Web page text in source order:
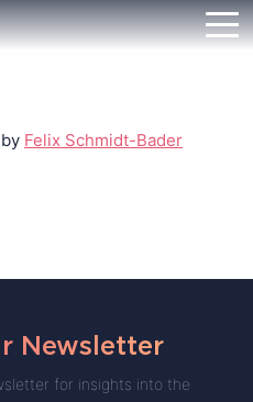
by Felix Schmidt-Bader
Newsletter
for insights into the